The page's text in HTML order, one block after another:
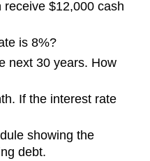
$12,000 cash
is 8%?
next 30 years. How
If the interest rate
showing the
debt.